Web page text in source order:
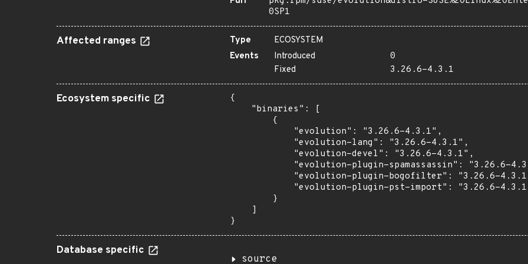
0SP1
Affected ranges Type
ECOSYSTEM
Events
Introduced
0
Fixed
3.26.6-4.3.1
Ecosystem specific
{
    "binaries": [
        {
            "evolution": "3.26.6-4.3.1",
            "evolution-lang": "3.26.6-4.3.1",
            "evolution-devel": "3.26.6-4.3.1",
"evolution-plugin-spamassassin": "3.26.6-
"evolution-plugin-bogofilter": "3.26.6-
"evolution-plugin-pst-import": "3.26.6-
        }
    ]
}
Database specific
source